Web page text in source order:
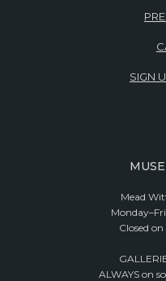
SIGN
Mead
Closed
ALWAYS on